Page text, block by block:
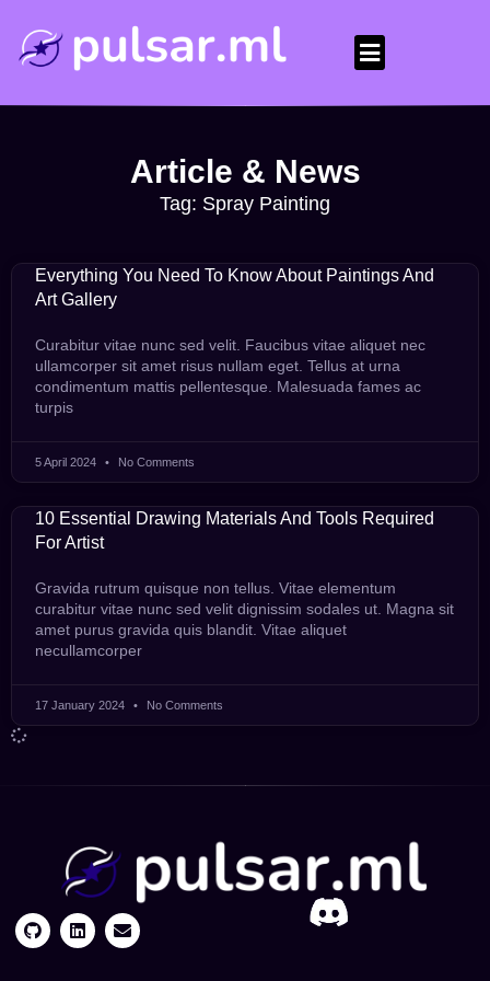
Article & News
Tag: Spray Painting
Everything You Need To Know About Paintings And
Art Gallery
Curabitur vitae nunc sed velit. Faucibus vitae aliquet nec
ullamcorper sit amet risus nullam eget. Tellus at urna
condimentum mattis pellentesque. Malesuada fames ac
turpis
5 April 2024 No Comments
10 Essential Drawing Materials And Tools Required
For Artist
Gravida rutrum quisque non tellus. Vitae elementum
curabitur vitae nunc sed velit dignissim sodales ut. Magna sit
amet purus gravida quis blandit. Vitae aliquet
necullamcorper
17 January 2024 No Comments